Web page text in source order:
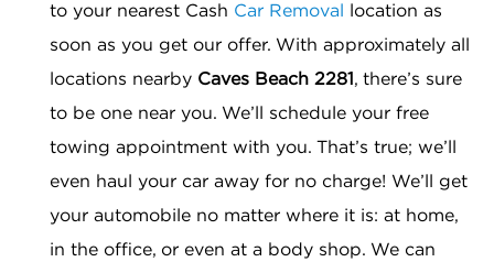
to your nearest Cash Car Removal
location as
soon as you get our offer. With approximately all
locations nearby Caves Beach 2281 , there’s sure
to be one near you. We’ll schedule your free
towing appointment with you. That’s true; we’ll
even haul your car away for no charge! We’ll get
your automobile no matter where it is: at home,
in the office, or even at a body shop. We can